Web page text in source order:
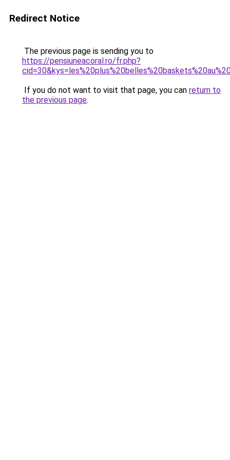
Redirect Notice
The previous page is sending you to
https://pensiuneacoral.ro/fr.php?
If you do not want to visit that page, you can return to
the previous page.